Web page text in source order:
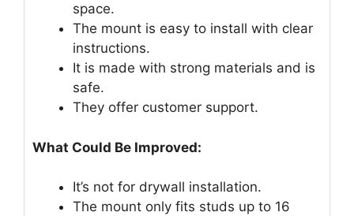
space.
The mount is easy to install with clear
instructions.
It is made with strong materials and is
safe.
They offer customer support.
What Could Be Improved:
It’s not for drywall installation.
The mount only fits studs up to 16